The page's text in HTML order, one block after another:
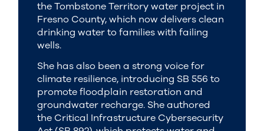
the Tombstone Territory water project in
Fresno County, which now delivers clean
drinking water to families with failing
wells.
She has also been a strong voice for
climate resilience, introducing SB 556 to
promote floodplain restoration and
groundwater recharge. She authored
the Critical Infrastructure Cybersecurity